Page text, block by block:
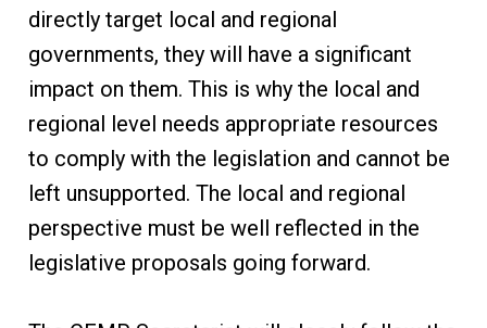
directly target local and regional
governments, they will have a significant
impact on them. This is why the local and
regional level needs appropriate resources
to comply with the legislation and cannot be
left unsupported. The local and regional
perspective must be well reflected in the
legislative proposals going forward.